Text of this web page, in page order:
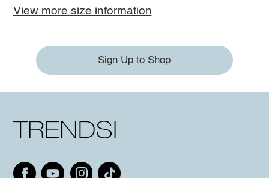
View more size information
Sign Up to Shop